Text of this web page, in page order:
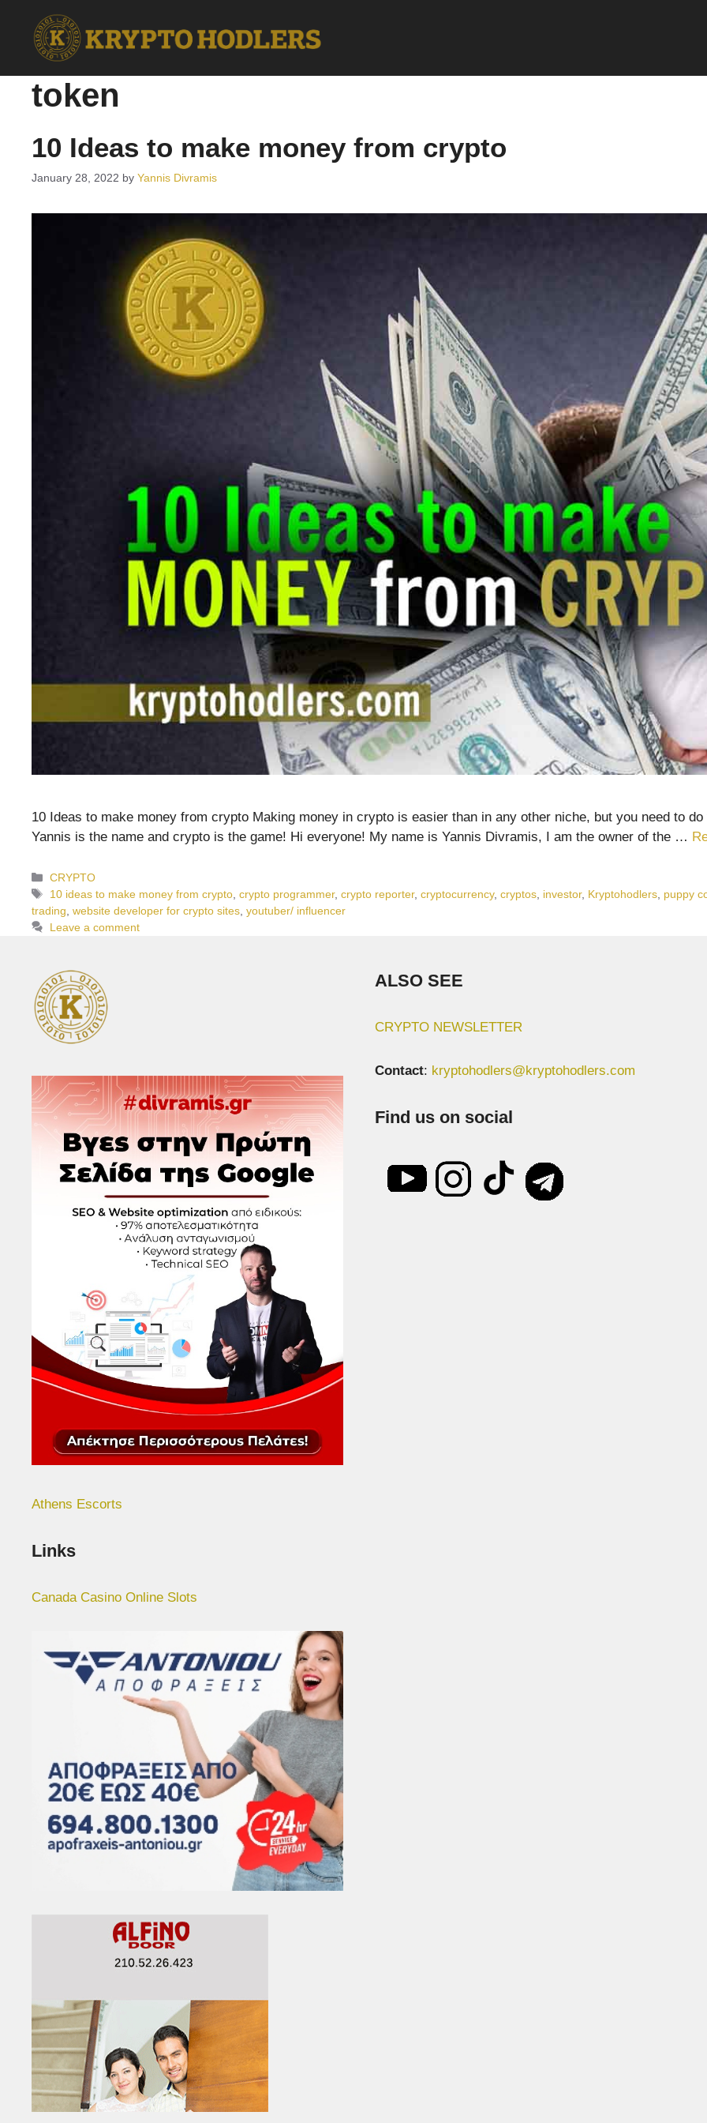
content
token
10 Ideas to make money from crypto
January 28, 2022 by Yannis Divramis
10 Ideas to make money from crypto Making money in crypto is easier than in any other niche, but you need to
Yannis is the name and crypto is the game! Hi everyone! My name is Yannis Divramis, I am the owner of the …
Categories
CRYPTO
Tags
10 ideas to make money from crypto ,crypto programmer,crypto reporter,cryptocurrency,cryptos investor, Kryptohodlers puppy
trading website developer for crypto sites youtuber/ influencer
Leave a comment
Athens Escorts
Links
Canada Casino Online Slots
ALSO SEE
CRYPTO NEWSLETTER
Contact: kryptohodlers@kryptohodlers.com
Find us on social